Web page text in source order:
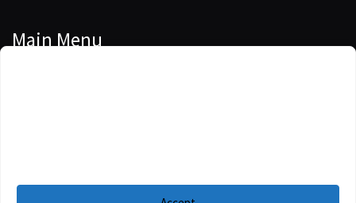
Main Menu